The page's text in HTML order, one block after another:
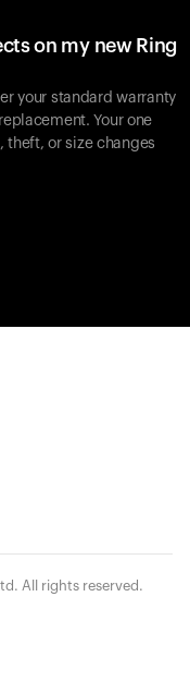
on my new Ring
your standard warranty
Your one
theft, or size changes
All rights reserved.